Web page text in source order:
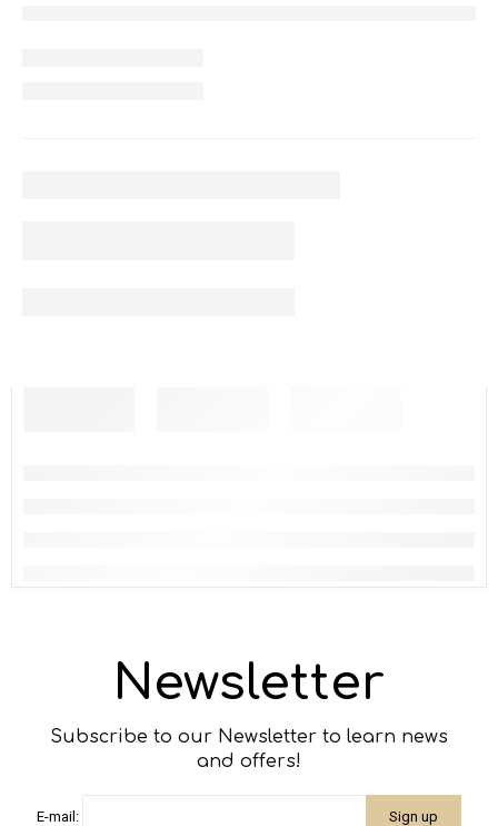
Newsletter
Subscribe to our Newsletter to learn news
and offers!
E-mail: